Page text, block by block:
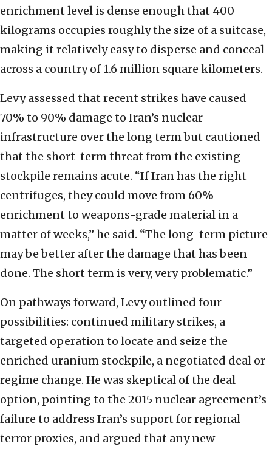
enrichment level is dense enough that 400
kilograms occupies roughly the size of a suitcase,
making it relatively easy to disperse and conceal
across a country of 1.6 million square kilometers.
Levy assessed that recent strikes have caused
70% to 90% damage to Iran’s nuclear
infrastructure over the long term but cautioned
that the short-term threat from the existing
stockpile remains acute. “If Iran has the right
centrifuges, they could move from 60%
enrichment to weapons-grade material in a
matter of weeks,” he said. “The long-term picture
may be better after the damage that has been
done. The short term is very, very problematic.”
On pathways forward, Levy outlined four
possibilities: continued military strikes, a
targeted operation to locate and seize the
enriched uranium stockpile, a negotiated deal or
regime change. He was skeptical of the deal
option, pointing to the 2015 nuclear agreement’s
failure to address Iran’s support for regional
terror proxies, and argued that any new